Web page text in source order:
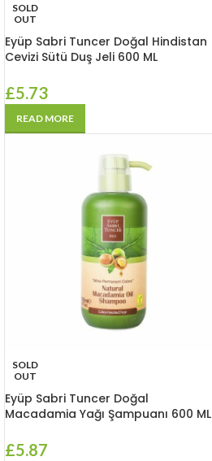
SOLD
OUT
Eyüp Sabri Tuncer Doğal Hindistan
Cevizi Sütü Duş Jeli 600 ML
£5.73
READ MORE
SOLD
OUT
Eyüp Sabri Tuncer Doğal
Macadamia Yağı Şampuanı 600 ML
£5.87